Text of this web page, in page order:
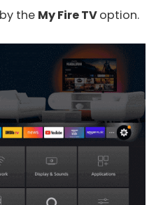
the My Fire TVoption.